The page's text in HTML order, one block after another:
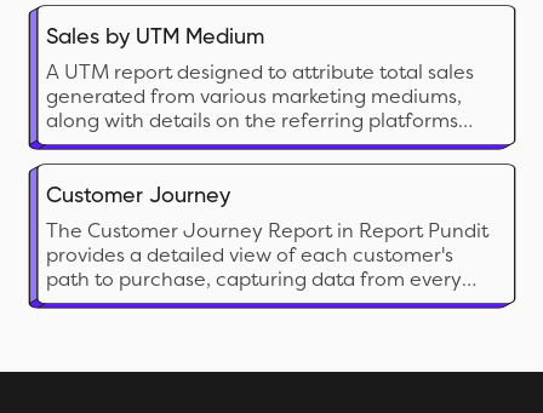
Sales by UTM Medium
A UTM report designed to attribute total sales
generated from various marketing mediums,
along with details on the referring platforms
and landing page information.
Customer Journey
The Customer Journey Report in Report Pundit
provides a detailed view of each customer's
path to purchase, capturing data from every
session and login source leading up to the final
reports of each order and customer journey.